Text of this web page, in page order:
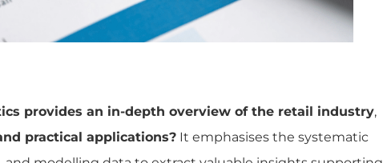
provides an in-depth overview of the retail industry,
practical applications? It emphasises the systematic